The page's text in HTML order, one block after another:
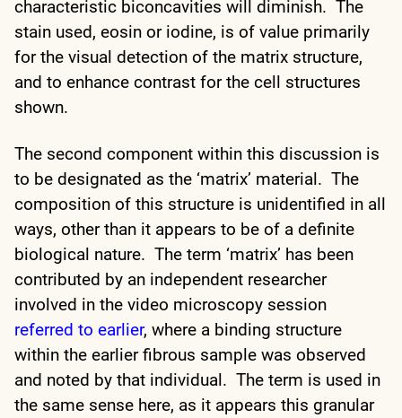
characteristic biconcavities will diminish. The
stain used, eosin or iodine, is of value primarily
for the visual detection of the matrix structure,
and to enhance contrast for the cell structures
shown.
The second component within this discussion is
to be designated as the ‘matrix’ material. The
composition of this structure is unidentified in all
ways, other than it appears to be of a definite
biological nature. The term ‘matrix’ has been
contributed by an independent researcher
involved in the video microscopy session
referred to earlier, where a binding structure
within the earlier fibrous sample was observed
and noted by that individual. The term is used in
the same sense here, as it appears this granular